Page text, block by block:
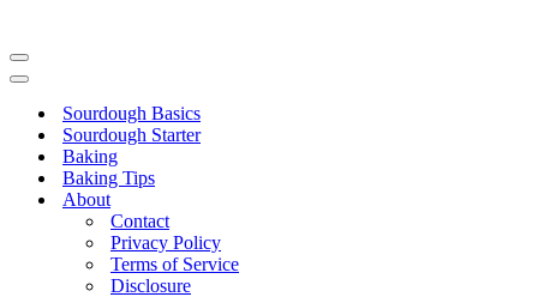
Navigation
Menu
Navigation
Sourdough Basics
Sourdough Starter
Baking
Baking Tips
About
Contact
Privacy Policy
Terms of Service
Disclosure